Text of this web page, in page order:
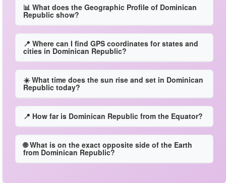
📊 What does the Geographic Profile of Dominican
Republic show?
📍 Where can I find GPS coordinates for states and
cities in Dominican Republic?
☀️ What time does the sun rise and set in Dominican
Republic today?
📍 How far is Dominican Republic from the Equator?
🌐 What is on the exact opposite side of the Earth
from Dominican Republic?